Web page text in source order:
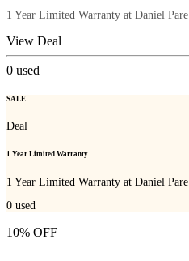
1 Year Limited Warranty at Daniel Pare
View Deal
0 used
SALE
Deal
1 Year Limited Warranty
1 Year Limited Warranty at Daniel Pare
0 used
10% OFF